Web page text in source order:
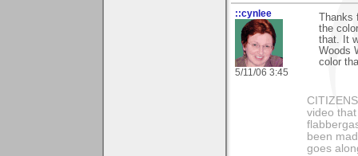
::cynlee
5/11/06 3:45
the
that. It
Woods
color
video
been
goes